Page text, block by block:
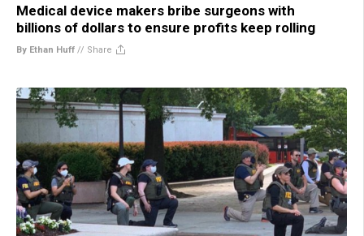
Medical device makers bribe surgeons with
billions of dollars to ensure profits keep rolling
By Ethan Huff // Share